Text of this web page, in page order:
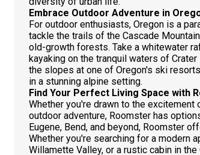
Embrace Outdoor Adventure in
For outdoor enthusiasts, Oregon is a
tackle the trails of the Cascade
old-growth forests. Take a whitewater
kayaking on the tranquil waters of
the slopes at one of Oregon's ski
in a stunning alpine setting.
Find Your Perfect Living Space with
Whether you're drawn to the
outdoor adventure, Roomster has
Eugene, Bend, and beyond, Roomster
Whether you're searching for a modern
Willamette Valley, or a rustic cabin in